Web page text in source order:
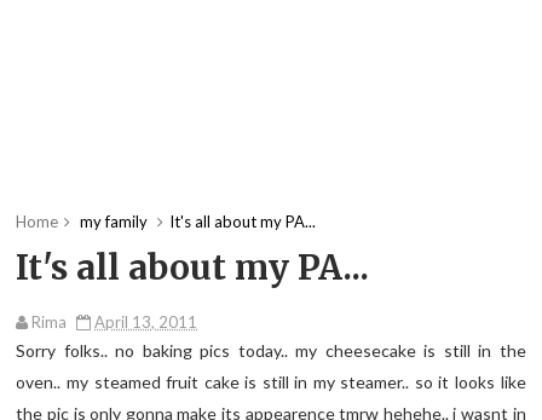
Home my family It's all about my PA...
It's all about my PA...
Rima April 13, 2011
Sorry folks.. no baking pics today.. my cheesecake is still in the
oven.. my steamed fruit cake is still in my steamer.. so it looks like
the pic is only gonna make its appearence tmrw hehehe.. i wasnt in